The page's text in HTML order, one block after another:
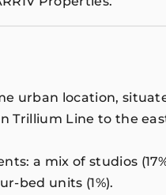
urban location,
Trillium Line to the
a mix of studios
bed units (1%).